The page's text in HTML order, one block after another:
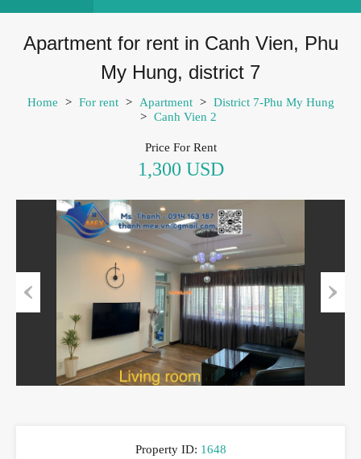
Apartment for rent in Canh Vien, Phu
My Hung, district 7
Home > For rent > Apartment > District 7-Phu My Hung
> Canh Vien 2
Price For Rent
1,300 USD
Previous
Property ID: 1648